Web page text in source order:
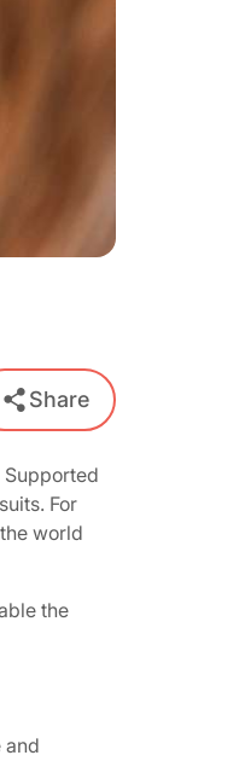
Share
Supported
For
world
the
and